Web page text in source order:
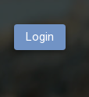
Login